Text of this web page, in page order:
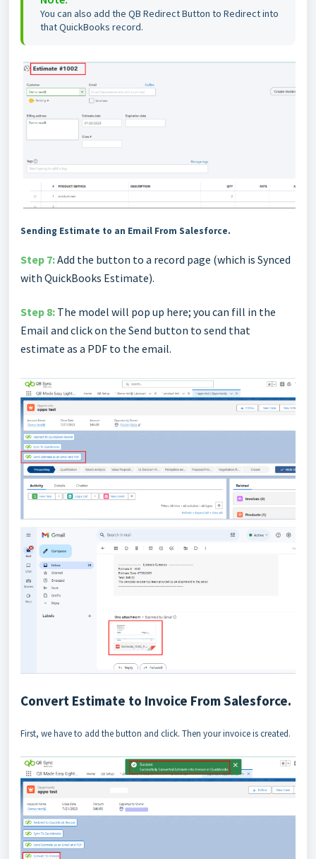
You can also add the QB Redirect Button to Redirect into
that QuickBooks record.
Sending Estimate to an Email From Salesforce.
Step 7:Add the button to a record page (which is Synced
with QuickBooks Estimate).
Step 8: The model will pop up here; you can fill in the
Email and click on the Send button to send that
estimate as a PDF to the email.
Convert Estimate to Invoice From Salesforce.
First, we have to add the button and click. Then your invoice is created.